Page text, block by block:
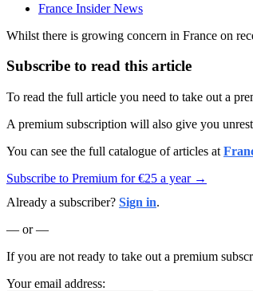
France Insider News
Whilst there is growing concern in France on
Subscribe to read this article
To read the full article you need to take out a
A premium subscription will also give you
You can see the full catalogue of articles at
Subscribe to Premium for €25 a year →
Already a subscriber? Sign in.
— or —
If you are not ready to take out a premium
Your email address: